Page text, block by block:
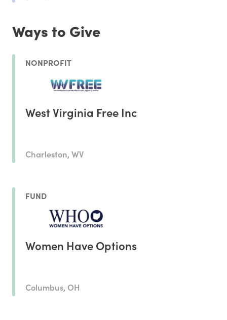
Ways to Give
NONPROFIT
West Virginia Free Inc
Charleston, WV
FUND
Women Have Options
Columbus, OH